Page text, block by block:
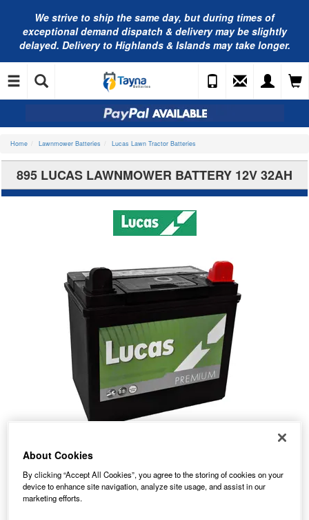
We strive to ship the same day, but during times of
exceptional demand dispatch & delivery may be slightly
delayed. Delivery to Highlands & Islands may take longer.
Home Lawnmower Batteries Lucas Lawn Tractor Batteries
895 LUCAS LAWNMOWER BATTERY 12V 32AH
£40.07inc. VAT
PRICE
7.99
STANDARD DELIVERY
About Cookies
By clicking “Accept All Cookies”, you agree to the storing of cookies on your
device to enhance site navigation, analyze site usage, and assist in our
marketing efforts.